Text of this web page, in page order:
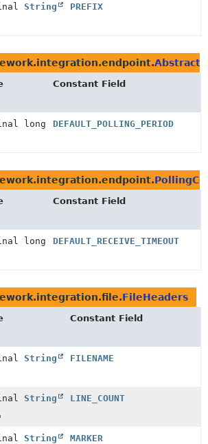
String
PREFIX
Constant Field
long
DEFAULT_POLLING_PERIOD
Constant Field
long
DEFAULT_RECEIVE_TIMEOUT
FileHeaders
Constant Field
String
FILENAME
String
LINE_COUNT
String
MARKER